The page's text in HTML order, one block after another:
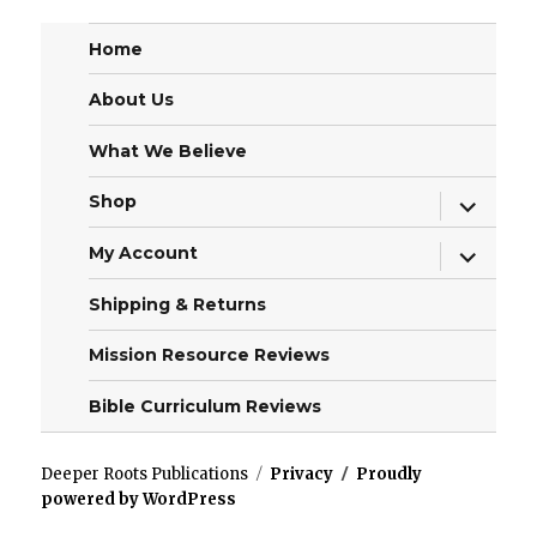
Home
About Us
What We Believe
Shop
expand
child
menu
My Account
expand
child
Shipping & Returns
Mission Resource Reviews
Bible Curriculum Reviews
Deeper Roots Publications Privacy
Proudly
powered by WordPress